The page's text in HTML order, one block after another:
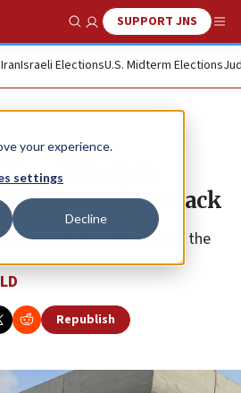
your experience.
settings
Decline
Show SearchSUPPORT JNS
IranIsraeli ElectionsU.S. Midterm Elections
killed, 10
terror attack
19, was pronounced dead at the
Republish